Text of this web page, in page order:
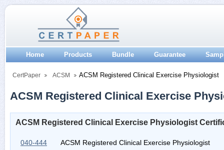
Home Products Bundle Guarantee
CertPaper ACSM ACSM Registered Clinical Exercise Physiologist
ACSM Registered Clinical Exercise
ACSM Registered Clinical Exercise Physiologist
040-444 ACSM Registered Clinical Exercise Physiologist